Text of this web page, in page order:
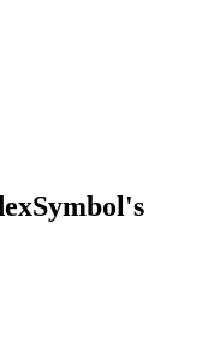
Symbol's